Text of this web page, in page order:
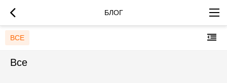
БЛОГ
ВСЕ
Все